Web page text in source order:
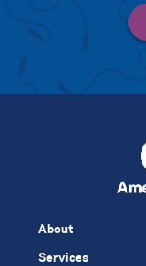
About
Services